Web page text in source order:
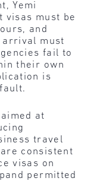
Yemi
visas must be
and
arrival must
fail to
their own
is
at
travel
consistent
visas on
permitted